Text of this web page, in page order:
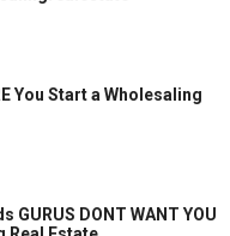
You Start a Wholesaling
DONT WANT YOU